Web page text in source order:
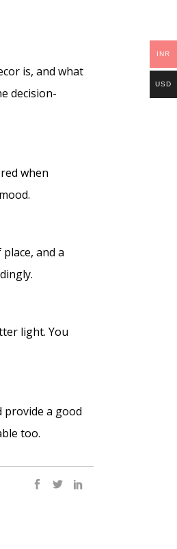
is, and what
decision-
when
and a
light. You
provide a good
too.
INR
USD